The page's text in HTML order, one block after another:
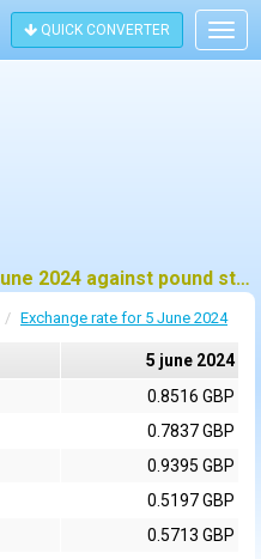
QUICK CONVERTER
Historic exchange rate on 5 june 2024 against pound sterling (GBP)
Exchange rate for 5 June 2024
5 june 2024
0.8516 GBP
0.7837 GBP
0.9395 GBP
0.5197 GBP
0.5713 GBP